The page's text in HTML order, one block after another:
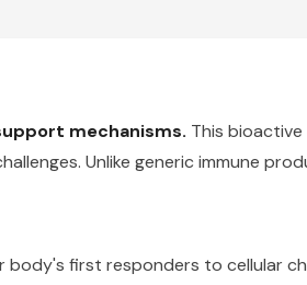
mechanisms. This
Unlike generic immune
first responders to cellular